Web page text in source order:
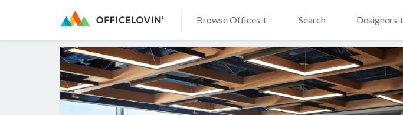
Browse Offices + Search Designers